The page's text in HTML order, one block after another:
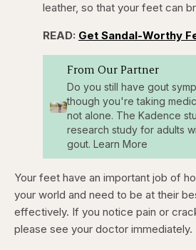
leather, so that your feet can
READ: Get Sandal-Worthy
From Our Partner
Do you still have gout
though you're taking
not alone. The Kadence
research study for adults
gout. Learn More
Your feet have an important job of
your world and need to be at their
effectively. If you notice pain or
please see your doctor immediately.